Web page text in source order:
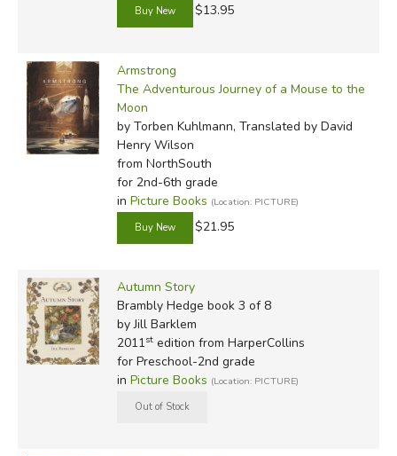
$13.95
Armstrong
The Adventurous Journey of a Mouse to the
Moon
by Torben Kuhlmann, Translated by David
Henry Wilson
from NorthSouth
for 2nd-6th grade
in Picture Books (Location: PICTURE)
$21.95
Autumn Story
Brambly Hedge book 3 of 8
by Jill Barklem
2011stedition from HarperCollins
for Preschool-2nd grade
in Picture Books (Location: PICTURE)